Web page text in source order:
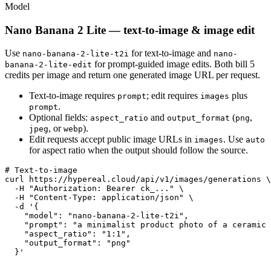
Model
Nano Banana 2 Lite — text-to-image & image edit
Use nano-banana-2-lite-t2i for text-to-image and nano-
banana-2-lite-edit for prompt-guided image edits. Both bill 5
credits per image and return one generated image URL per request.
Text-to-image requires prompt; edit requires images plus
prompt.
Optional fields: aspect_ratio and output_format (png,
jpeg, or webp).
Edit requests accept public image URLs in images. Use auto
for aspect ratio when the output should follow the source.
# Text-to-image
curl https://hypereal.cloud/api/v1/images/generations \
  -H "Authorization: Bearer ck_..." \
  -H "Content-Type: application/json" \
  -d '{
    "model": "nano-banana-2-lite-t2i",
"prompt": "a minimalist product photo of a ceramic
    "aspect_ratio": "1:1",
    "output_format": "png"
  }'